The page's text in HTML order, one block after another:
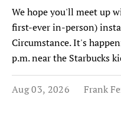
We hope you'll meet up
first-ever in-person)
Circumstance. It's
p.m. near the Starbucks
Aug 03, 2026 Frank